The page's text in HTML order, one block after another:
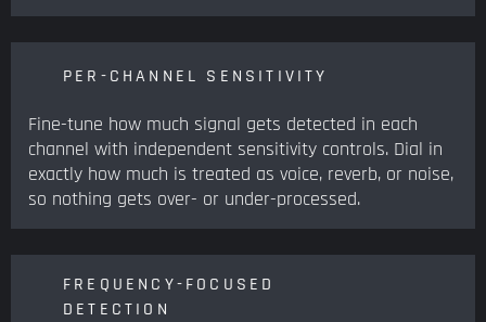
PER-CHANNEL SENSITIVITY
Fine-tune how much signal gets detected in each
channel with independent sensitivity controls. Dial in
exactly how much is treated as voice, reverb, or noise,
so nothing gets over- or under-processed.
FREQUENCY-FOCUSED
DETECTION